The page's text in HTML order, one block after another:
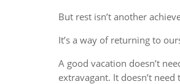
But rest isn’t another
It’s a way of returning to
A good vacation doesn’t
extravagant. It doesn’t need